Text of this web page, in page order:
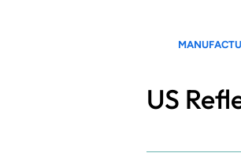
US